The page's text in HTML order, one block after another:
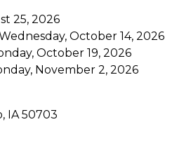
25, 2026
October 14, 2026
October 19, 2026
November 2, 2026
IA 50703